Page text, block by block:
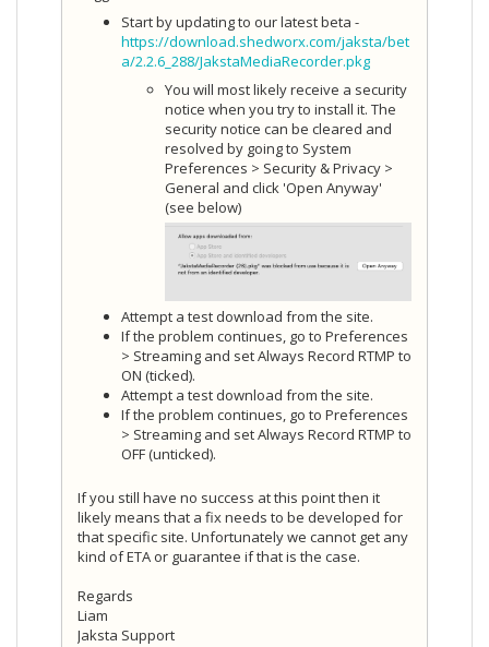
Start by updating to our latest beta -
https://download.shedworx.com/jaksta/bet
a/2.2.6_288/JakstaMediaRecorder.pkg
You will most likely receive a security
notice when you try to install it. The
security notice can be cleared and
resolved by going to System
Preferences > Security & Privacy >
General and click 'Open Anyway'
(see below)
Attempt a test download from the site.
If the problem continues, go to Preferences
> Streaming and set Always Record RTMP to
ON (ticked).
Attempt a test download from the site.
If the problem continues, go to Preferences
> Streaming and set Always Record RTMP to
OFF (unticked).
If you still have no success at this point then it
likely means that a fix needs to be developed for
that specific site. Unfortunately we cannot get any
kind of ETA or guarantee if that is the case.
Regards
Liam
Jaksta Support